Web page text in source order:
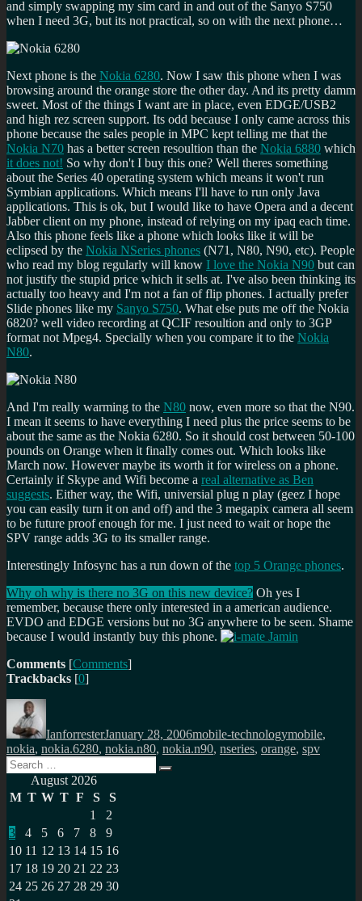
and simply swapping my sim card in and out of the Sanyo S750
when I need 3G, but its not practical, so on with the next phone…
Next phone is the Nokia 6280. Now I saw this phone when I was
browsing around the orange store the other day. And its pretty damm
sweet. Most of the things I want are in place, even EDGE/USB2
and high rez screen support. Its odd because I only came across this
phone because the sales people in MPC kept telling me that the
Nokia N70 has a better screen resoultion than the Nokia 6880 which
it does not! So why don't I buy this one? Well theres something
about the Series 40 operating system which means it won't run
Symbian applications. Which means I'll have to run only Java
applications. This is ok, but I would like to have Opera and a decent
Jabber client on my phone, instead of relying on my ipaq each time.
Also this phone feels like a phone which looks like it will be
eclipsed by the Nokia NSeries phones (N71, N80, N90, etc). People
who read my blog regularly will know I love the Nokia N90 but can
not justify the stupid price which it sells at. I've also been thinking its
actually too heavy and I'm not a fan of flip phones. I actually prefer
Slide phones like my Sanyo S750. What else puts me off the Nokia
6820? well video recording at QCIF resoultion and only to 3GP
format not Mpeg4. Specially when you compare it to the Nokia
N80.
And I'm really warming to the N80 now, even more so that the N90.
I mean it seems to have everything I need plus the price seems to be
about the same as the Nokia 6280. So it should cost between 50-100
pounds on Orange when it finally comes out. Which looks like
March now. However maybe its worth it for wireless on a phone.
Certainly if Skype and Wifi become a real alternative as Ben
suggests. Either way, the Wifi, universial plug n play (geez I hope
you can easily turn it on and off) and the 3 megapix camera all seem
to be future proof enough for me. I just need to wait or hope the
SPV range adds 3G to its smaller range.
Interestingly Infosync has a run down of the top 5 Orange phones.
Why oh why is there no 3G on this new device? Oh yes I
remember, because there only interested in a american audience.
EVDO and EDGE versions but no 3G anywhere to be seen. Shame
because I would instantly buy this phone.
Comments [Comments]
Trackbacks [0]
Author
IanforresterJanuary 28, 2006mobile-technologymobile,
nokia, nokia.6280, nokia.n80, nokia.n90, nseries, orange, spv
Search
for:
Search
August 2026
M T W T F S
S
1
2
3
4 5 6 7 8
9
10 11 12 13 14 15 16
17 18 19 20 21 22 23
24 25 26 27 28 29 30